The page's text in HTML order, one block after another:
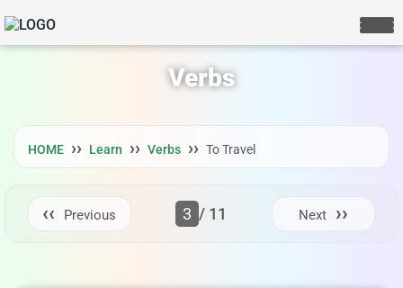
Verbs
HOME Learn Verbs To Travel
Previous 3 / 11 Next